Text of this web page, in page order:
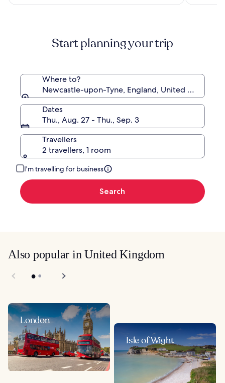
Start planning your trip
Where to?
Newcastle-upon-Tyne, England, United Kingdom
Dates
Thu., Aug. 27 - Thu., Sep. 3
Travellers
2 travellers, 1 room
I'm travelling for business
Search
Also popular in United Kingdom
London
Isle of Wight